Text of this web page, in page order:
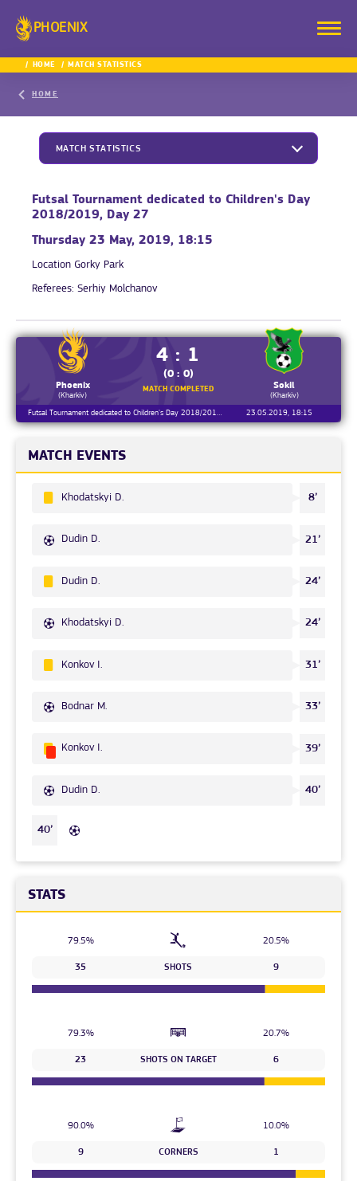
PHOENIX
HOME MATCH STATISTICS
HOME
MATCH STATISTICS
Futsal Tournament dedicated to Children's Day
2018/2019, Day 27
Thursday 23 May, 2019, 18:15
Location Gorky Park
Referees: Serhiy Molchanov
Phoenix
(Kharkiv)
4 : 1
(0 : 0)
MATCH COMPLETED Sokil
(Kharkiv)
Futsal Tournament dedicated to Children's Day 2018/2019, Day 27
23.05.2019, 18:15
MATCH EVENTS
Khodatskyi D. 8’
Dudin D. 21’
Dudin D. 24’
Khodatskyi D. 24’
Konkov I. 31’
Bodnar M. 33’
Konkov I. 39’
Dudin D. 40’
40’
STATS
79.5% 20.5%
35 SHOTS 9
79.3% 20.7%
23 SHOTS ON TARGET 6
90.0% 10.0%
9 CORNERS 1